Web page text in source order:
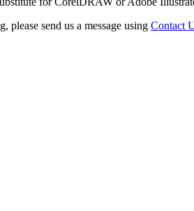
send us a message using Contact